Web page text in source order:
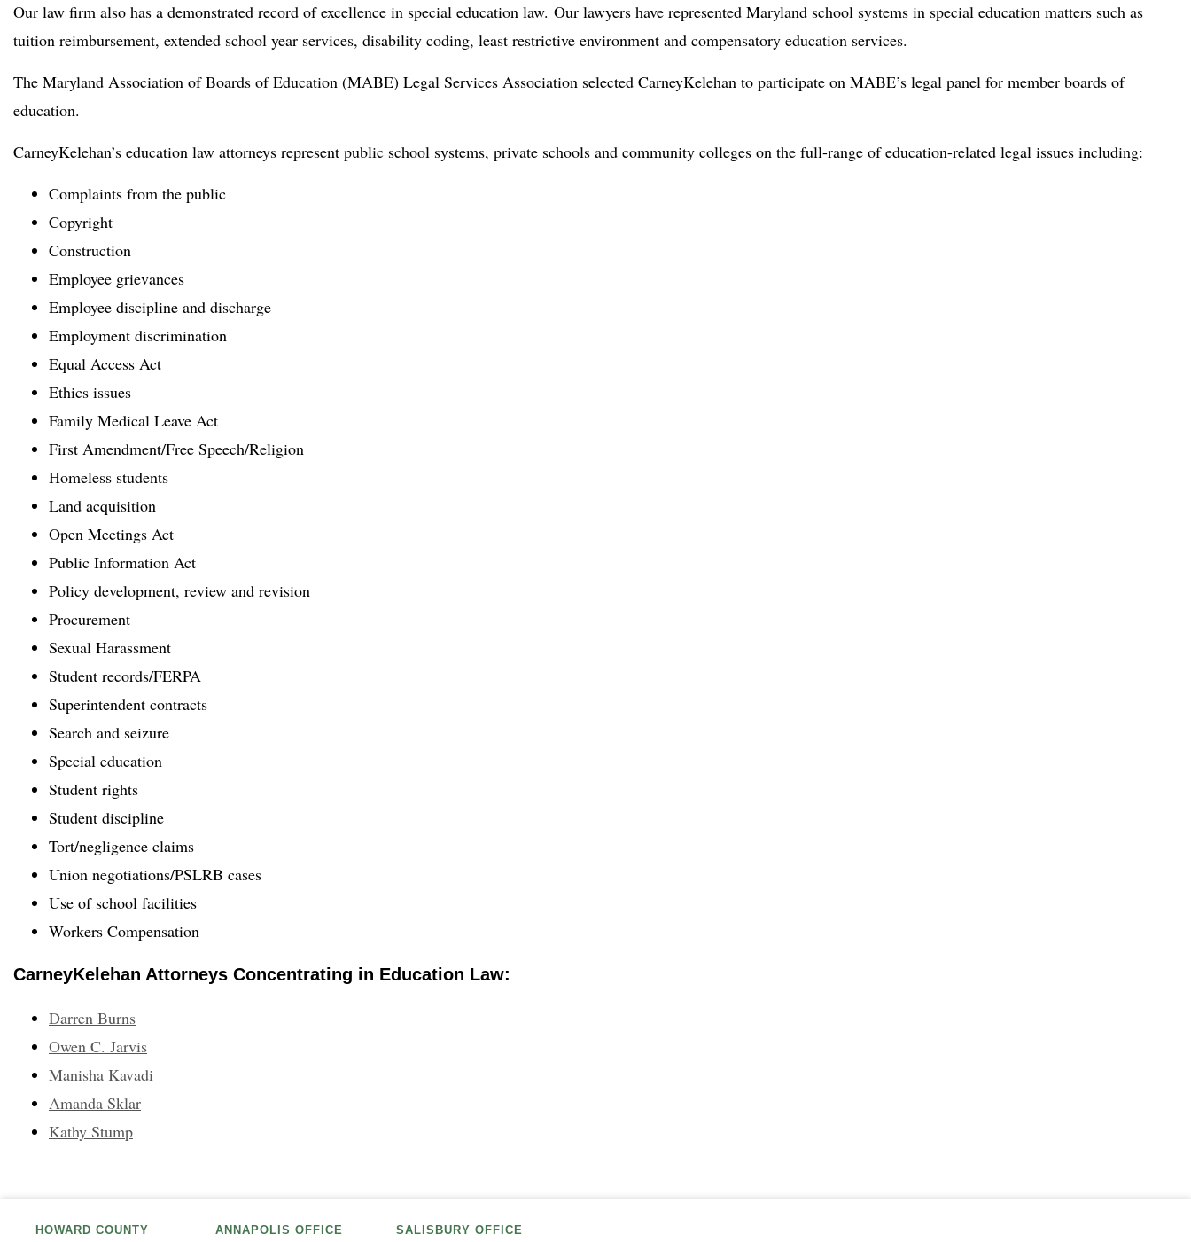
Our law firm also has a demonstrated record of excellence in special education law. Our lawyers have represented Maryland school systems in special education matters such as
tuition reimbursement, extended school year services, disability coding, least restrictive environment and compensatory education services.
The Maryland Association of Boards of Education (MABE) Legal Services Association selected CarneyKelehan to participate on MABE’s legal panel for member boards of
education.
CarneyKelehan’s education law attorneys represent public school systems, private schools and community colleges on the full-range of education-related legal issues including:
Complaints from the public
Copyright
Construction
Employee grievances
Employee discipline and discharge
Employment discrimination
Equal Access Act
Ethics issues
Family Medical Leave Act
First Amendment/Free Speech/Religion
Homeless students
Land acquisition
Open Meetings Act
Public Information Act
Policy development, review and revision
Procurement
Sexual Harassment
Student records/FERPA
Superintendent contracts
Search and seizure
Special education
Student rights
Student discipline
Tort/negligence claims
Union negotiations/PSLRB cases
Use of school facilities
Workers Compensation
CarneyKelehan Attorneys Concentrating in Education Law:
Darren Burns
Owen C. Jarvis
Manisha Kavadi
Amanda Sklar
Kathy Stump
HOWARD COUNTY ANNAPOLIS OFFICE SALISBURY OFFICE